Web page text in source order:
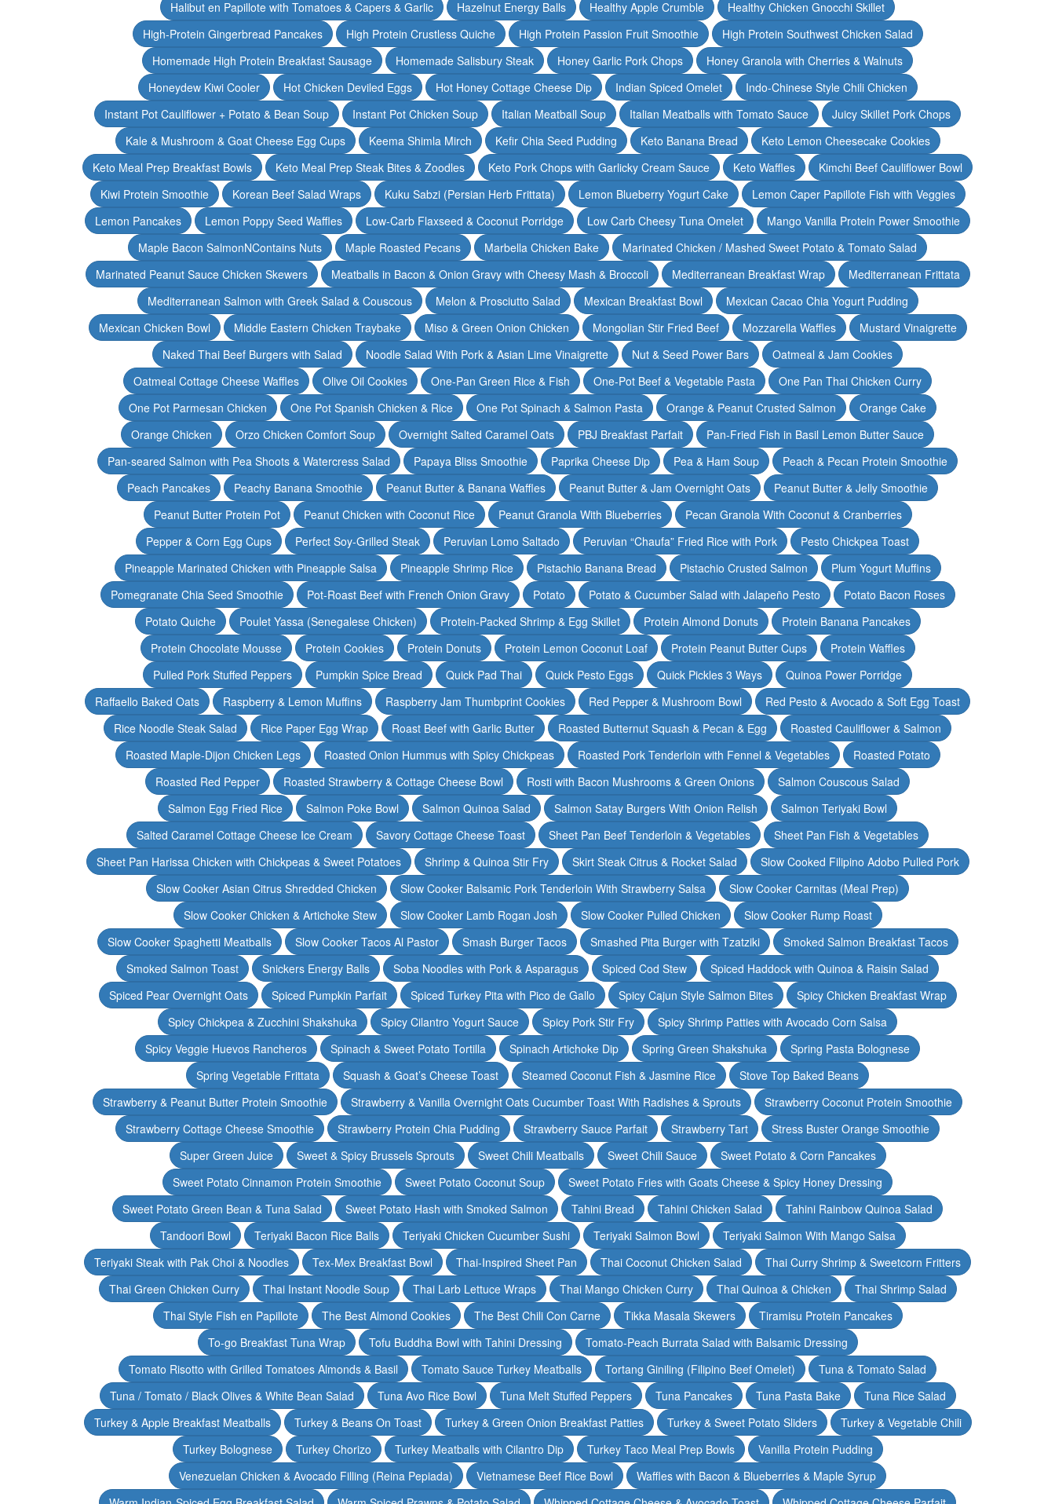
Halibut en Papillote with Tomatoes & Capers & Garlic
Hazelnut Energy Balls Healthy Apple Crumble
Healthy Chicken Gnocchi Skillet
High-Protein Gingerbread Pancakes
High Protein Crustless Quiche High Protein Passion Fruit Smoothie
High Protein Southwest Chicken Salad
Homemade High Protein Breakfast Sausage
Homemade Salisbury Steak Honey Garlic Pork Chops
Honey Granola with Cherries & Walnuts
Honeydew Kiwi Cooler
Hot Chicken Deviled Eggs Hot Honey Cottage Cheese Dip Indian Spiced Omelet
Indo-Chinese Style Chili Chicken
Instant Pot Cauliflower + Potato & Bean Soup
Instant Pot Chicken Soup Italian Meatball Soup Italian Meatballs with Tomato Sauce
Juicy Skillet Pork Chops
Kale & Mushroom & Goat Cheese Egg Cups
Keema Shimla Mirch Kefir Chia Seed Pudding Keto Banana Bread
Keto Lemon Cheesecake Cookies
Keto Meal Prep Breakfast Bowls
Keto Meal Prep Steak Bites & Zoodles Keto Pork Chops with Garlicky Cream Sauce Keto Waffles
Kimchi Beef Cauliflower Bowl
Kiwi Protein Smoothie
Korean Beef Salad Wraps Kuku Sabzi (Persian Herb Frittata) Lemon Blueberry Yogurt Cake
Lemon Caper Papillote Fish with Veggies
Lemon Pancakes
Lemon Poppy Seed Waffles Low-Carb Flaxseed & Coconut Porridge Low Carb Cheesy Tuna Omelet
Mango Vanilla Protein Power Smoothie
Maple Bacon SalmonNContains Nuts
Maple Roasted Pecans Marbella Chicken Bake
Marinated Chicken / Mashed Sweet Potato & Tomato Salad
Marinated Peanut Sauce Chicken Skewers
Meatballs in Bacon & Onion Gravy with Cheesy Mash & Broccoli Mediterranean Breakfast Wrap
Mediterranean Frittata
Mediterranean Salmon with Greek Salad & Couscous
Melon & Prosciutto Salad Mexican Breakfast Bowl
Mexican Cacao Chia Yogurt Pudding
Mexican Chicken Bowl
Middle Eastern Chicken Traybake Miso & Green Onion Chicken Mongolian Stir Fried Beef Mozzarella Waffles
Mustard Vinaigrette
Naked Thai Beef Burgers with Salad
Noodle Salad With Pork & Asian Lime Vinaigrette Nut & Seed Power Bars
Oatmeal & Jam Cookies
Oatmeal Cottage Cheese Waffles
Olive Oil Cookies One-Pan Green Rice & Fish One-Pot Beef & Vegetable Pasta
One Pan Thai Chicken Curry
One Pot Parmesan Chicken
One Pot Spanish Chicken & Rice One Pot Spinach & Salmon Pasta Orange & Peanut Crusted Salmon
Orange Cake
Orange Chicken
Orzo Chicken Comfort Soup Overnight Salted Caramel Oats PBJ Breakfast Parfait
Pan-Fried Fish in Basil Lemon Butter Sauce
Pan-seared Salmon with Pea Shoots & Watercress Salad
Papaya Bliss Smoothie Paprika Cheese Dip Pea & Ham Soup
Peach & Pecan Protein Smoothie
Peach Pancakes
Peachy Banana Smoothie Peanut Butter & Banana Waffles Peanut Butter & Jam Overnight Oats
Peanut Butter & Jelly Smoothie
Peanut Butter Protein Pot
Peanut Chicken with Coconut Rice Peanut Granola With Blueberries
Pecan Granola With Coconut & Cranberries
Pepper & Corn Egg Cups
Perfect Soy-Grilled Steak Peruvian Lomo Saltado Peruvian “Chaufa” Fried Rice with Pork
Pesto Chickpea Toast
Pineapple Marinated Chicken with Pineapple Salsa
Pineapple Shrimp Rice Pistachio Banana Bread Pistachio Crusted Salmon
Plum Yogurt Muffins
Pomegranate Chia Seed Smoothie
Pot-Roast Beef with French Onion Gravy Potato Potato & Cucumber Salad with Jalapeño Pesto
Potato Bacon Roses
Potato Quiche
Poulet Yassa (Senegalese Chicken) Protein-Packed Shrimp & Egg Skillet Protein Almond Donuts
Protein Banana Pancakes
Protein Chocolate Mousse
Protein Cookies Protein Donuts Protein Lemon Coconut Loaf Protein Peanut Butter Cups
Protein Waffles
Pulled Pork Stuffed Peppers
Pumpkin Spice Bread Quick Pad Thai Quick Pesto Eggs Quick Pickles 3 Ways
Quinoa Power Porridge
Raffaello Baked Oats
Raspberry & Lemon Muffins Raspberry Jam Thumbprint Cookies Red Pepper & Mushroom Bowl
Red Pesto & Avocado & Soft Egg Toast
Rice Noodle Steak Salad
Rice Paper Egg Wrap Roast Beef with Garlic Butter Roasted Butternut Squash & Pecan & Egg
Roasted Cauliflower & Salmon
Roasted Maple-Dijon Chicken Legs
Roasted Onion Hummus with Spicy Chickpeas Roasted Pork Tenderloin with Fennel & Vegetables
Roasted Potato
Roasted Red Pepper
Roasted Strawberry & Cottage Cheese Bowl Rosti with Bacon Mushrooms & Green Onions
Salmon Couscous Salad
Salmon Egg Fried Rice
Salmon Poke Bowl Salmon Quinoa Salad Salmon Satay Burgers With Onion Relish
Salmon Teriyaki Bowl
Salted Caramel Cottage Cheese Ice Cream
Savory Cottage Cheese Toast Sheet Pan Beef Tenderloin & Vegetables
Sheet Pan Fish & Vegetables
Sheet Pan Harissa Chicken with Chickpeas & Sweet Potatoes
Shrimp & Quinoa Stir Fry Skirt Steak Citrus & Rocket Salad
Slow Cooked Filipino Adobo Pulled Pork
Slow Cooker Asian Citrus Shredded Chicken
Slow Cooker Balsamic Pork Tenderloin With Strawberry Salsa
Slow Cooker Carnitas (Meal Prep)
Slow Cooker Chicken & Artichoke Stew
Slow Cooker Lamb Rogan Josh Slow Cooker Pulled Chicken
Slow Cooker Rump Roast
Slow Cooker Spaghetti Meatballs
Slow Cooker Tacos Al Pastor Smash Burger Tacos Smashed Pita Burger with Tzatziki
Smoked Salmon Breakfast Tacos
Smoked Salmon Toast
Snickers Energy Balls Soba Noodles with Pork & Asparagus Spiced Cod Stew
Spiced Haddock with Quinoa & Raisin Salad
Spiced Pear Overnight Oats
Spiced Pumpkin Parfait Spiced Turkey Pita with Pico de Gallo Spicy Cajun Style Salmon Bites
Spicy Chicken Breakfast Wrap
Spicy Chickpea & Zucchini Shakshuka
Spicy Cilantro Yogurt Sauce Spicy Pork Stir Fry
Spicy Shrimp Patties with Avocado Corn Salsa
Spicy Veggie Huevos Rancheros
Spinach & Sweet Potato Tortilla Spinach Artichoke Dip Spring Green Shakshuka
Spring Pasta Bolognese
Spring Vegetable Frittata
Squash & Goat’s Cheese Toast Steamed Coconut Fish & Jasmine Rice
Stove Top Baked Beans
Strawberry & Peanut Butter Protein Smoothie
Strawberry & Vanilla Overnight Oats Cucumber Toast With Radishes & Sprouts
Strawberry Coconut Protein Smoothie
Strawberry Cottage Cheese Smoothie
Strawberry Protein Chia Pudding Strawberry Sauce Parfait Strawberry Tart
Stress Buster Orange Smoothie
Super Green Juice
Sweet & Spicy Brussels Sprouts Sweet Chili Meatballs Sweet Chili Sauce
Sweet Potato & Corn Pancakes
Sweet Potato Cinnamon Protein Smoothie
Sweet Potato Coconut Soup
Sweet Potato Fries with Goats Cheese & Spicy Honey Dressing
Sweet Potato Green Bean & Tuna Salad
Sweet Potato Hash with Smoked Salmon Tahini Bread Tahini Chicken Salad
Tahini Rainbow Quinoa Salad
Tandoori Bowl
Teriyaki Bacon Rice Balls Teriyaki Chicken Cucumber Sushi Teriyaki Salmon Bowl
Teriyaki Salmon With Mango Salsa
Teriyaki Steak with Pak Choi & Noodles
Tex-Mex Breakfast Bowl Thai-Inspired Sheet Pan Thai Coconut Chicken Salad
Thai Curry Shrimp & Sweetcorn Fritters
Thai Green Chicken Curry
Thai Instant Noodle Soup Thai Larb Lettuce Wraps Thai Mango Chicken Curry Thai Quinoa & Chicken
Thai Shrimp Salad
Thai Style Fish en Papillote
The Best Almond Cookies The Best Chili Con Carne Tikka Masala Skewers
Tiramisu Protein Pancakes
To-go Breakfast Tuna Wrap
Tofu Buddha Bowl with Tahini Dressing
Tomato-Peach Burrata Salad with Balsamic Dressing
Tomato Risotto with Grilled Tomatoes Almonds & Basil
Tomato Sauce Turkey Meatballs Tortang Giniling (Filipino Beef Omelet)
Tuna & Tomato Salad
Tuna / Tomato / Black Olives & White Bean Salad
Tuna Avo Rice Bowl Tuna Melt Stuffed Peppers Tuna Pancakes Tuna Pasta Bake
Tuna Rice Salad
Turkey & Apple Breakfast Meatballs
Turkey & Beans On Toast Turkey & Green Onion Breakfast Patties Turkey & Sweet Potato Sliders
Turkey & Vegetable Chili
Turkey Bolognese
Turkey Chorizo Turkey Meatballs with Cilantro Dip Turkey Taco Meal Prep Bowls
Vanilla Protein Pudding
Venezuelan Chicken & Avocado Filling (Reina Pepiada)
Vietnamese Beef Rice Bowl
Waffles with Bacon & Blueberries & Maple Syrup